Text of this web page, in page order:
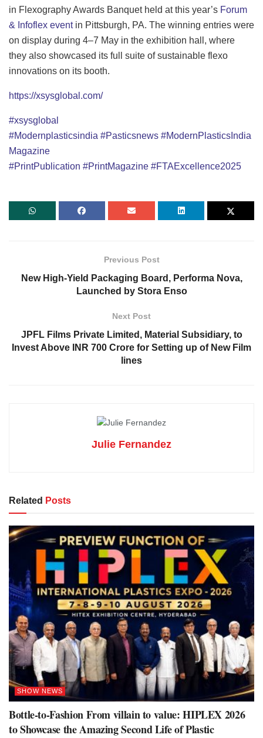
in Flexography Awards Banquet held at this year’s Forum
& Infoflex eventin Pittsburgh, PA. The winning entries were
on display during 4–7 May in the exhibition hall, where
they also showcased its full suite of sustainable flexo
innovations on its booth.
https://xsysglobal.com/
#xsysglobal
#Modernplasticsindia #Pasticsnews #ModernPlasticsIndia
Magazine
#PrintPublication #PrintMagazine #FTAExcellence2025
Previous Post
New High-Yield Packaging Board, Performa Nova,
Launched by Stora Enso
Next Post
JPFL Films Private Limited, Material Subsidiary, to
Invest Above INR 700 Crore for Setting up of New Film
lines
Julie Fernandez
Related Posts
SHOW NEWS
Bottle-to-Fashion From villain to value: HIPLEX 2026
to Showcase the Amazing Second Life of Plastic